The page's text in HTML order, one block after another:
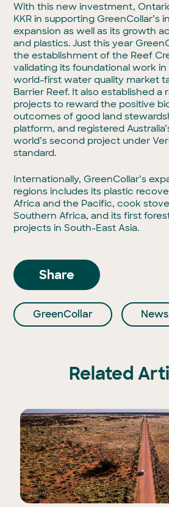
With this new investment,
KKR in supporting GreenCollar’s
expansion as well as its growth
and plastics. Just this year
the establishment of the Reef
validating its foundational work in
world-first water quality market
Barrier Reef. It also established a
projects to reward the positive
outcomes of good land
platform, and registered
world’s second project under
standard.
Internationally, GreenCollar’s
regions includes its plastic
Africa and the Pacific, cook
Southern Africa, and its first
projects in South-East Asia.
Share
GreenCollar News
Related